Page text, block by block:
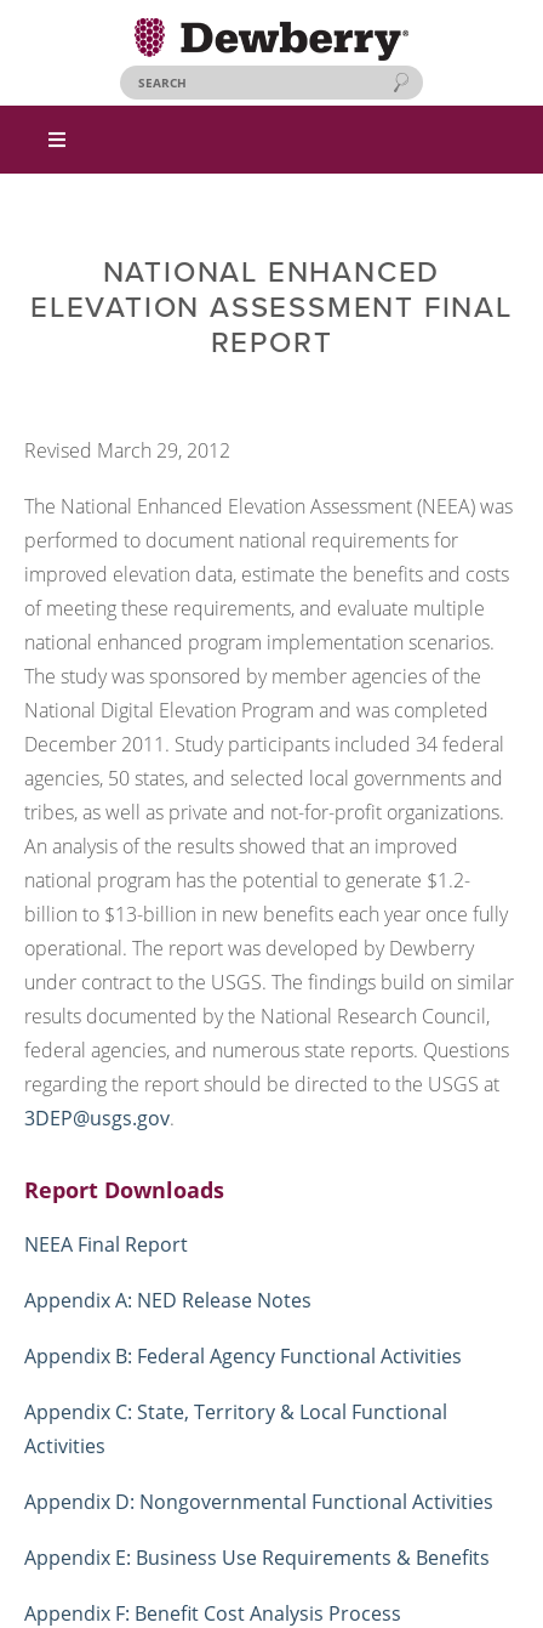
NATIONAL ENHANCED
ELEVATION ASSESSMENT FINAL
REPORT
Revised March 29, 2012
The National Enhanced Elevation Assessment (NEEA) was
performed to document national requirements for
improved elevation data, estimate the benefits and costs
of meeting these requirements, and evaluate multiple
national enhanced program implementation scenarios.
The study was sponsored by member agencies of the
National Digital Elevation Program and was completed
December 2011. Study participants included 34 federal
agencies, 50 states, and selected local governments and
tribes, as well as private and not-for-profit organizations.
An analysis of the results showed that an improved
national program has the potential to generate $1.2-
billion to $13-billion in new benefits each year once fully
operational. The report was developed by Dewberry
under contract to the USGS. The findings build on similar
results documented by the National Research Council,
federal agencies, and numerous state reports. Questions
regarding the report should be directed to the USGS at
3DEP@usgs.gov.
Report Downloads
NEEA Final Report
Appendix A: NED Release Notes
Appendix B: Federal Agency Functional Activities
Appendix C: State, Territory & Local Functional
Activities
Appendix D: Nongovernmental Functional Activities
Appendix E: Business Use Requirements & Benefits
Appendix F: Benefit Cost Analysis Process